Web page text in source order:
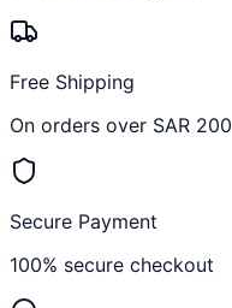
Free Shipping
On orders over SAR 200
Secure Payment
100% secure checkout